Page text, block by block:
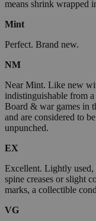
means shrink wrapped
Mint
Perfect. Brand new.
NM
Near Mint. Like new
indistinguishable from
Board & war games in
and are considered to
unpunched.
EX
Excellent. Lightly
spine creases or slight
marks, a collectible
VG